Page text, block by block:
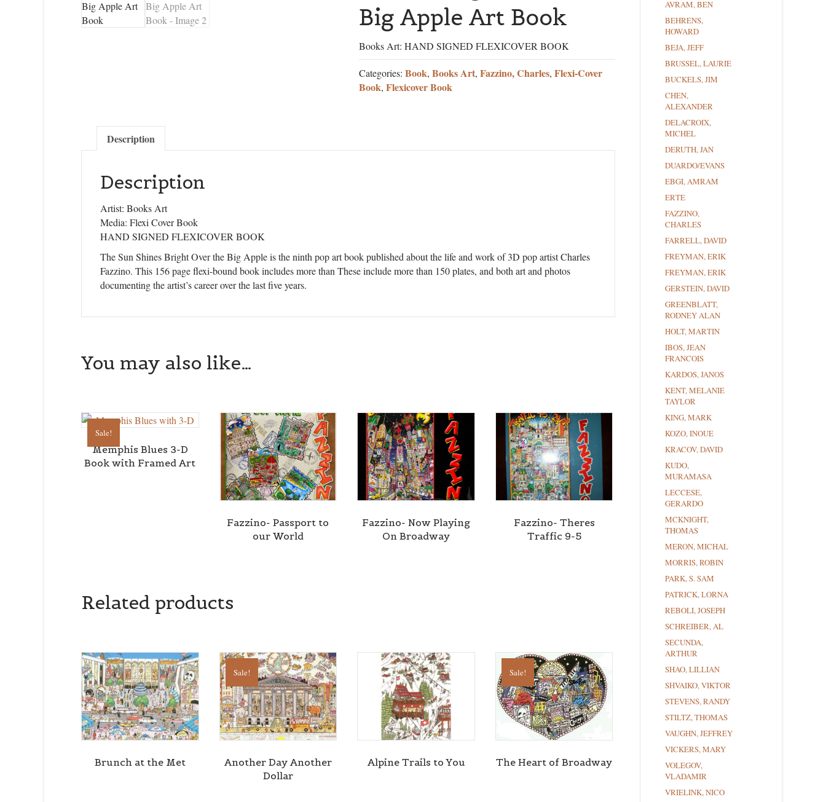
Big Apple Art Book
Books Art: HAND SIGNED FLEXICOVER BOOK
Categories: Book, Books Art, Fazzino, Charles, Flexi-Cover
Book, Flexicover Book
Description
Description
Artist: Books Art
Media: Flexi Cover Book
HAND SIGNED FLEXICOVER BOOK
The Sun Shines Bright Over the Big Apple is the ninth pop art book published about the life and work of 3D pop artist Charles
Fazzino. This 156 page flexi-bound book includes more than These include more than 150 plates, and both art and photos
documenting the artist’s career over the last five years.
You may also like…
Sale!
Memphis Blues 3-D
Book with Framed Art
Fazzino- Passport to
our World
Fazzino- Now Playing
On Broadway
Fazzino- Theres
Traffic 9-5
Related products
Brunch at the Met
Sale!
Another Day Another
Dollar
Alpine Trails to You
Sale!
The Heart of Broadway
AVRAM, BEN
BEHRENS,
HOWARD
BEJA, JEFF
BRUSSEL, LAURIE
BUCKELS, JIM
CHEN,
ALEXANDER
DELACROIX,
MICHEL
DERUTH, JAN
DUARDO/EVANS
EBGI, AMRAM
ERTE
FAZZINO,
CHARLES
FARRELL, DAVID
FREYMAN, ERIK
FREYMAN, ERIK
GERSTEIN, DAVID
GREENBLATT,
RODNEY ALAN
HOLT, MARTIN
IBOS, JEAN
FRANCOIS
KARDOS, JANOS
KENT, MELANIE
TAYLOR
KING, MARK
KOZO, INOUE
KRACOV, DAVID
KUDO,
MURAMASA
LECCESE,
GERARDO
MCKNIGHT,
THOMAS
MERON, MICHAL
MORRIS, ROBIN
PARK, S. SAM
PATRICK, LORNA
REBOLI, JOSEPH
SCHREIBER, AL
SECUNDA,
ARTHUR
SHAO, LILLIAN
SHVAIKO, VIKTOR
STEVENS, RANDY
STILTZ, THOMAS
VAUGHN, JEFFREY
VICKERS, MARY
VOLEGOV,
VLADAMIR
VRIELINK, NICO